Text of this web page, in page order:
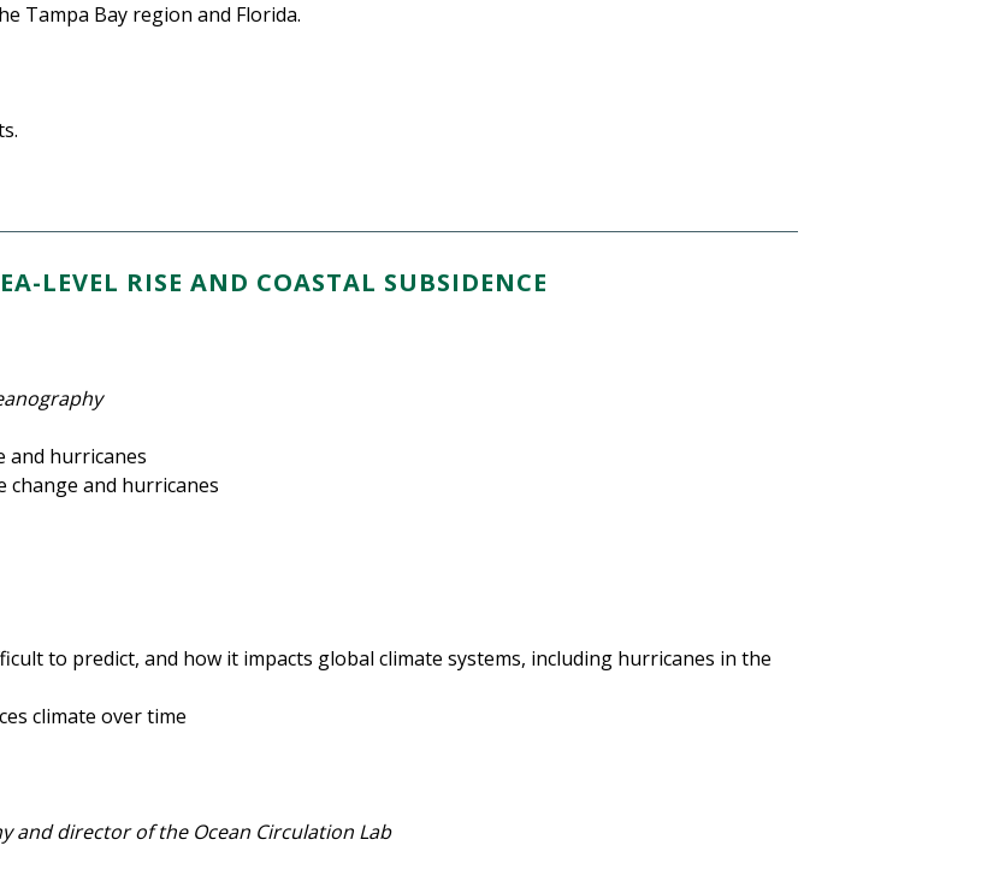
Tampa Bay region and Florida.
LEVEL RISE AND COASTAL SUBSIDENCE
and hurricanes
change and hurricanes
to predict, and how it impacts global climate systems, including hurricanes in the
climate over time
and director of the Ocean Circulation Lab